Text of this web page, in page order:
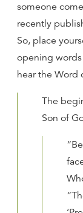
someone
recently
So, place
opening
hear the Word
The
Son of